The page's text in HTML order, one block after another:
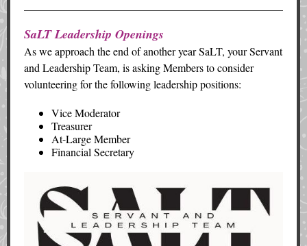
SaLT Leadership Openings
As we approach the end of another year SaLT, your Servant
and Leadership Team, is asking Members to consider
volunteering for the following leadership positions:
Vice Moderator
Treasurer
At-Large Member
Financial Secretary